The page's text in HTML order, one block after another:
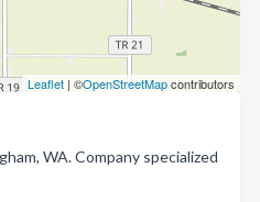
Leaflet | ©OpenStreetMapcontributors
WA. Company specialized